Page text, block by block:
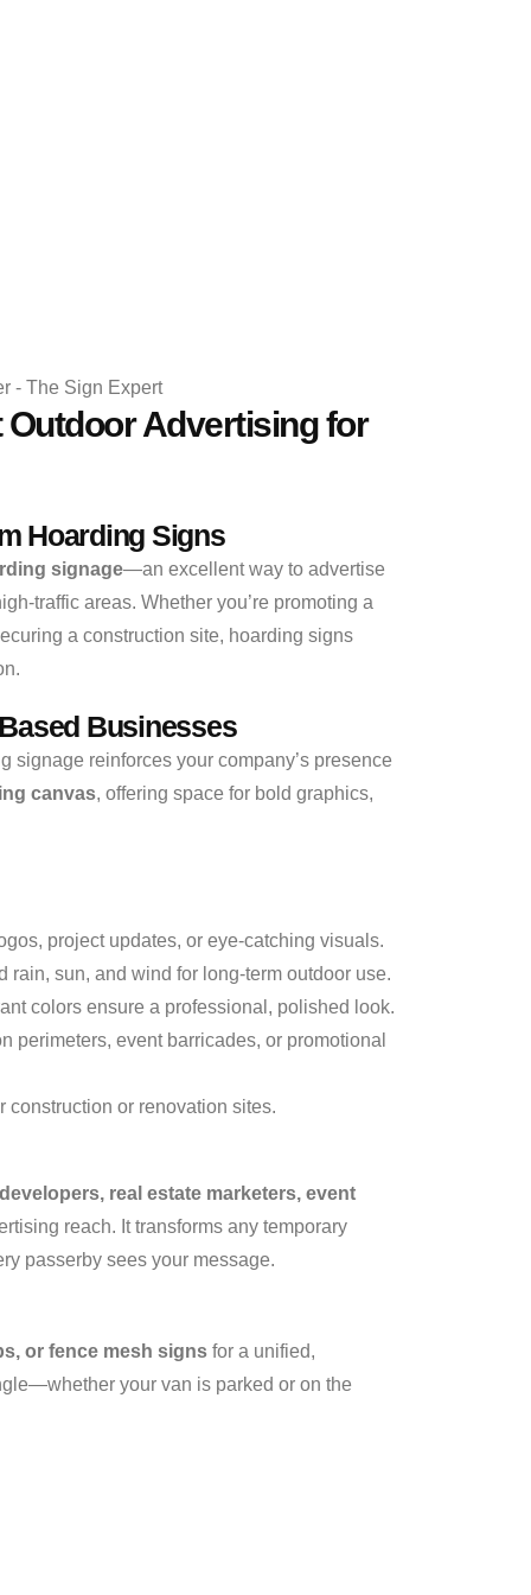
Advertising for
Hoarding Signs
signage—an excellent way to advertise
traffic areas. Whether you’re promoting a
a construction site, hoarding signs
Businesses
signage reinforces your company’s presence
canvas, offering space for bold graphics,
project updates, or eye-catching visuals.
sun, and wind for long-term outdoor use.
colors ensure a professional, polished look.
perimeters, event barricades, or promotional
or renovation sites.
real estate marketers, event
reach. It transforms any temporary
passerby sees your message.
or fence mesh signs for a unified,
your van is parked or on the